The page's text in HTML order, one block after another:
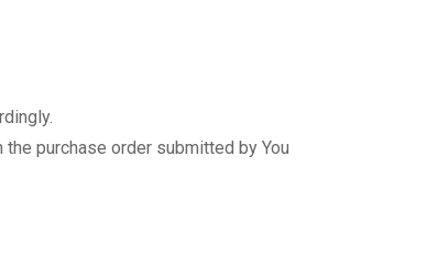
purchase order submitted by You